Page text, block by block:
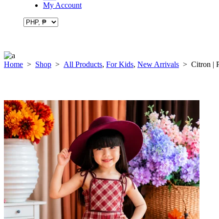
My Account
Home > Shop > All Products, For Kids, New Arrivals > Citron |